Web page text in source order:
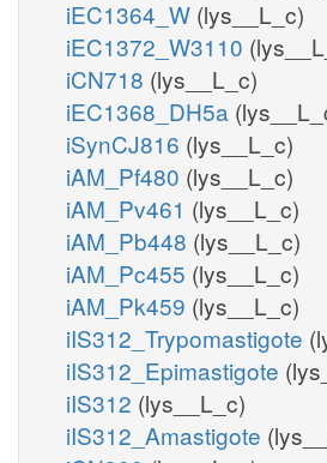
iEC1364_W (lys__L_c)
iEC1372_W3110
iCN718 (lys__L_c)
iEC1368_DH5a
iSynCJ816 (lys__L_c)
iAM_Pf480 (lys__L_c)
iAM_Pv461 (lys__L_c)
iAM_Pb448 (lys__L_c)
iAM_Pc455 (lys__L_c)
iAM_Pk459 (lys__L_c)
iIS312_Trypomastigote
iIS312_Epimastigote
iIS312 (lys__L_c)
iIS312_Amastigote